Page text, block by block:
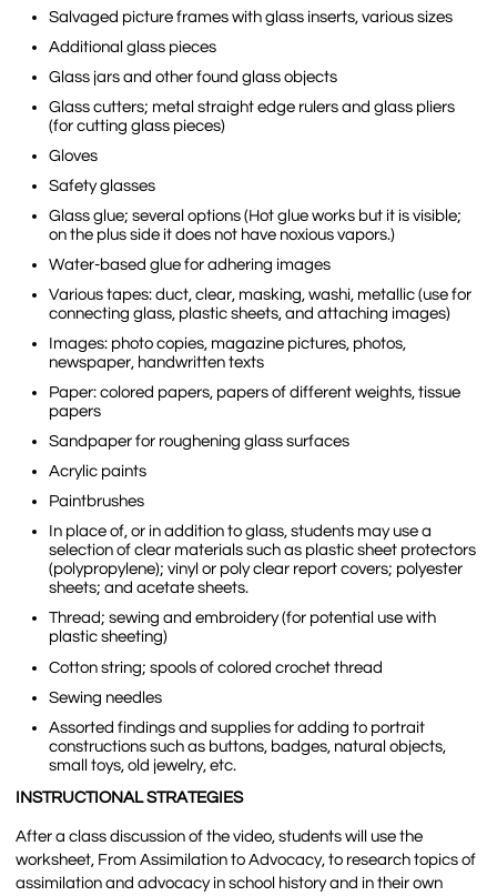
Salvaged picture frames with glass inserts, various sizes
Additional glass pieces
Glass jars and other found glass objects
Glass cutters; metal straight edge rulers and glass pliers
(for cutting glass pieces)
Gloves
Safety glasses
Glass glue; several options (Hot glue works but it is visible;
on the plus side it does not have noxious vapors.)
Water-based glue for adhering images
Various tapes: duct, clear, masking, washi, metallic (use for
connecting glass, plastic sheets, and attaching images)
Images: photo copies, magazine pictures, photos,
newspaper, handwritten texts
Paper: colored papers, papers of different weights, tissue
papers
Sandpaper for roughening glass surfaces
Acrylic paints
Paintbrushes
In place of, or in addition to glass, students may use a
selection of clear materials such as plastic sheet protectors
(polypropylene); vinyl or poly clear report covers; polyester
sheets; and acetate sheets.
Thread; sewing and embroidery (for potential use with
plastic sheeting)
Cotton string; spools of colored crochet thread
Sewing needles
Assorted findings and supplies for adding to portrait
constructions such as buttons, badges, natural objects,
small toys, old jewelry, etc.
INSTRUCTIONAL STRATEGIES
After a class discussion of the video, students will use the
worksheet, From Assimilation to Advocacy, to research topics of
assimilation and advocacy in school history and in their own